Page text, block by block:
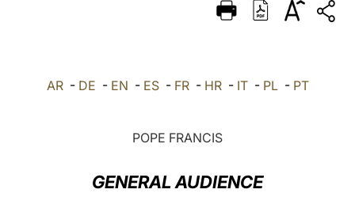
ITALIANO
中文
AR- DE - EN - ES- FR- HR- IT- PL- PT
POPE FRANCIS
GENERAL AUDIENCE